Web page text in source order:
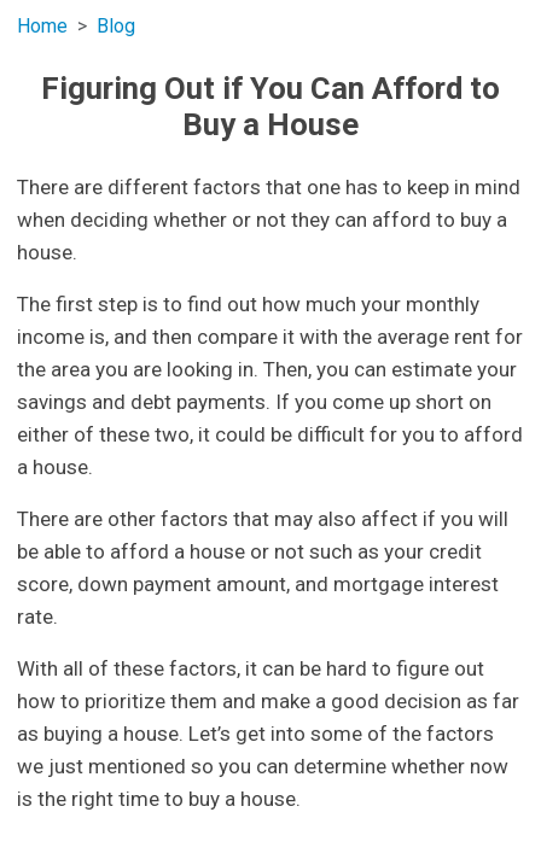
Home Blog
Figuring Out if You Can Afford to
Buy a House
There are different factors that one has to keep in mind
when deciding whether or not they can afford to buy a
house.
The first step is to find out how much your monthly
income is, and then compare it with the average rent for
the area you are looking in. Then, you can estimate your
savings and debt payments. If you come up short on
either of these two, it could be difficult for you to afford
a house.
There are other factors that may also affect if you will
be able to afford a house or not such as your credit
score, down payment amount, and mortgage interest
rate.
With all of these factors, it can be hard to figure out
how to prioritize them and make a good decision as far
as buying a house. Let’s get into some of the factors
we just mentioned so you can determine whether now
is the right time to buy a house.